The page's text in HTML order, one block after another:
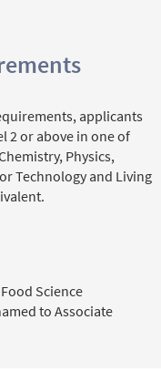
applicants
2 or above in one of
Physics,
Technology and Living
Science
to Associate